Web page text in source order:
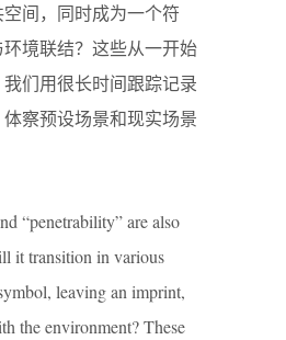
间，同时成为一个符
境联结？这些从一开始
们用很长时间跟踪记录
察预设场景和现实场景
“penetrability” are also
it transition in various
leaving an imprint,
the environment? These